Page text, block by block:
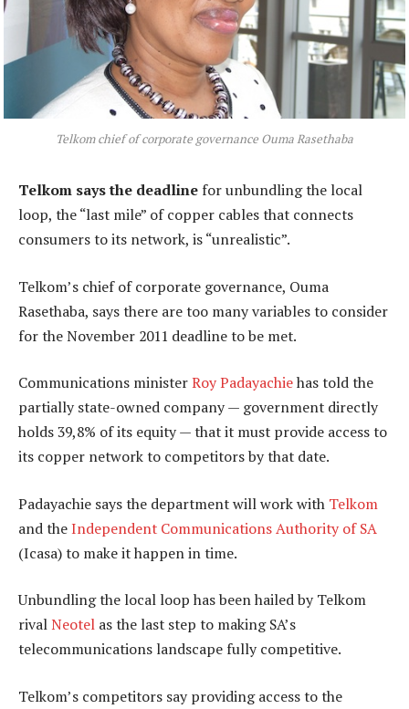
Telkom chief of corporate governance Ouma Rasethaba
Telkom says the deadline for unbundling the local
loop, the “last mile” of copper cables that connects
consumers to its network, is “unrealistic”.
Telkom’s chief of corporate governance, Ouma
Rasethaba, says there are too many variables to consider
for the November 2011 deadline to be met.
Communications ministerRoy Padayachiehas told the
partially state-owned company — government directly
holds 39,8% of its equity — that it must provide access to
its copper network to competitors by that date.
Padayachie says the department will work with Telkom
and theIndependent Communications Authority of SA
(Icasa) to make it happen in time.
Unbundling the local loop has been hailed by Telkom
rivalNeotel as the last step to making SA’s
telecommunications landscape fully competitive.
Telkom’s competitors say providing access to the